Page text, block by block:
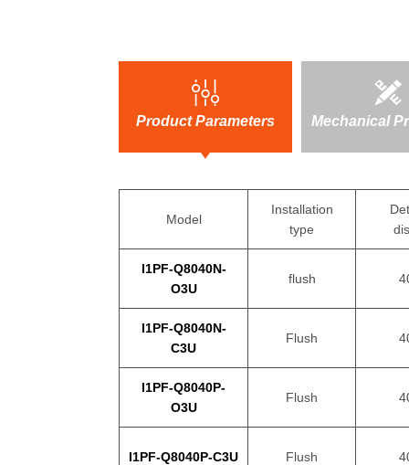
Product Parameters Mechanical
Model
Installation
type
I1PF-Q8040N-
O3U
flush
I1PF-Q8040N-
C3U
Flush
I1PF-Q8040P-
O3U
Flush
I1PF-Q8040P-C3U Flush